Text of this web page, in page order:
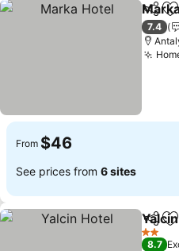
Share
7.4
From $46
See prices from 6 sites
Share
2 Stars
8.7